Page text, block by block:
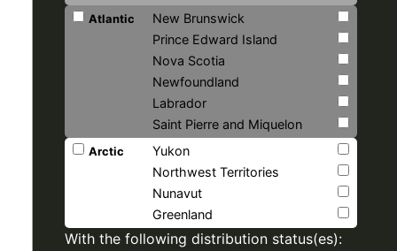
Atlantic
New Brunswick
Prince Edward Island
Nova Scotia
Newfoundland
Labrador
Saint Pierre and Miquelon
Arctic
Yukon
Northwest Territories
Nunavut
Greenland
With the following distribution status(es):